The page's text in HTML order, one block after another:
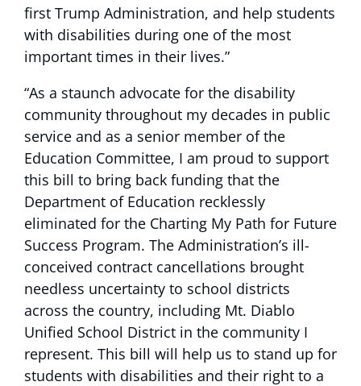
first Trump Administration, and help students
with disabilities during one of the most
important times in their lives.”
“As a staunch advocate for the disability
community throughout my decades in public
service and as a senior member of the
Education Committee, I am proud to support
this bill to bring back funding that the
Department of Education recklessly
eliminated for the Charting My Path for Future
Success Program. The Administration’s ill-
conceived contract cancellations brought
needless uncertainty to school districts
across the country, including Mt. Diablo
Unified School District in the community I
represent. This bill will help us to stand up for
students with disabilities and their right to a